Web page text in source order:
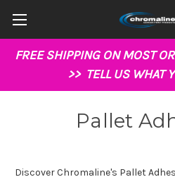
FREE SHIPPING ON MOST
>> TELL US WHAT
Pallet
Discover Chromaline's Pallet